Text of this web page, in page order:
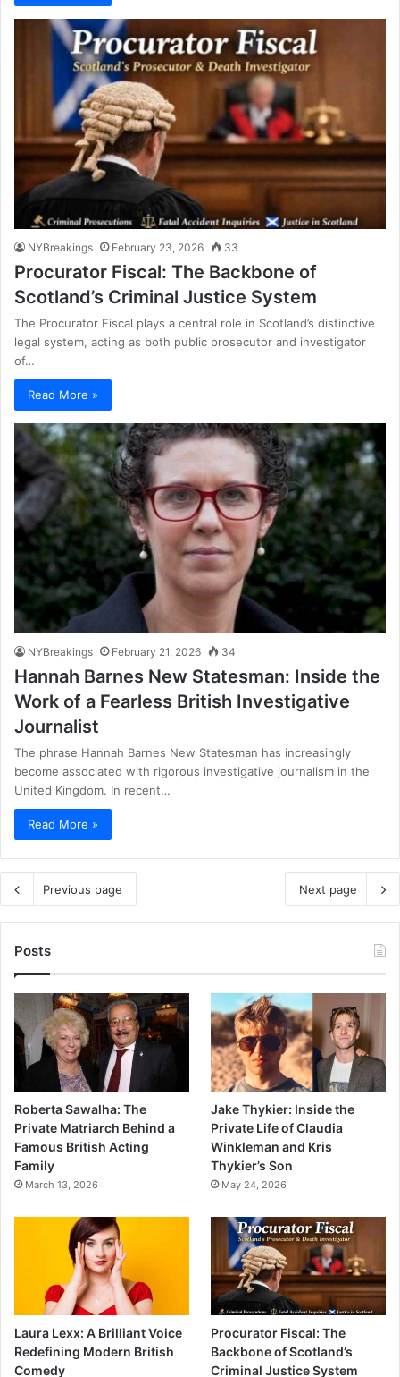
NYBreakings February 23, 2026 33
Procurator Fiscal: The Backbone of
Scotland’s Criminal Justice System
The Procurator Fiscal plays a central role in Scotland’s distinctive
legal system, acting as both public prosecutor and investigator
of…
Read More »
NYBreakings February 21, 2026 34
Hannah Barnes New Statesman: Inside the
Work of a Fearless British Investigative
Journalist
The phrase Hannah Barnes New Statesman has increasingly
become associated with rigorous investigative journalism in the
United Kingdom. In recent…
Read More »
Previous page Next page
Posts
Roberta Sawalha: The
Private Matriarch Behind a
Famous British Acting
Family
March 13, 2026
Jake Thykier: Inside the
Private Life of Claudia
Winkleman and Kris
Thykier’s Son
May 24, 2026
Laura Lexx: A Brilliant Voice
Redefining Modern British
Comedy
Procurator Fiscal: The
Backbone of Scotland’s
Criminal Justice System